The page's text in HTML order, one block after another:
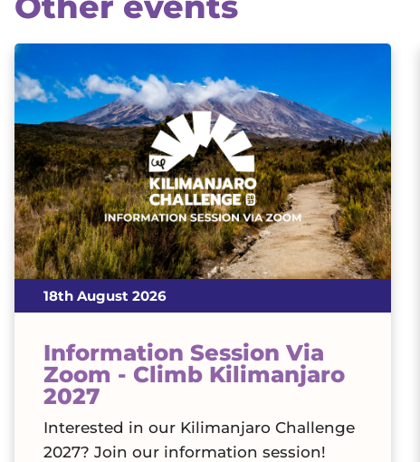
Information Session Via
Zoom - Climb Kilimanjaro
2027
18th August 2026
Interested in our Kilimanjaro Challenge
2027? Join our information session!